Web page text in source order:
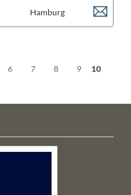
Hamburg
6 7 8 9 10